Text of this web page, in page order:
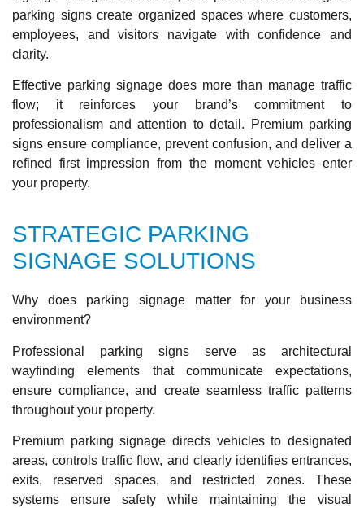
parking signs create organized spaces where customers,
employees, and visitors navigate with confidence and
clarity.
Effective parking signage does more than manage traffic
flow; it reinforces your brand’s commitment to
professionalism and attention to detail. Premium parking
signs ensure compliance, prevent confusion, and deliver a
refined first impression from the moment vehicles enter
your property.
STRATEGIC PARKING
SIGNAGE SOLUTIONS
Why does parking signage matter for your business
environment?
Professional parking signs serve as architectural
wayfinding elements that communicate expectations,
ensure compliance, and create seamless traffic patterns
throughout your property.
Premium parking signage directs vehicles to designated
areas, controls traffic flow, and clearly identifies entrances,
exits, reserved spaces, and restricted zones. These
systems ensure safety while maintaining the visual